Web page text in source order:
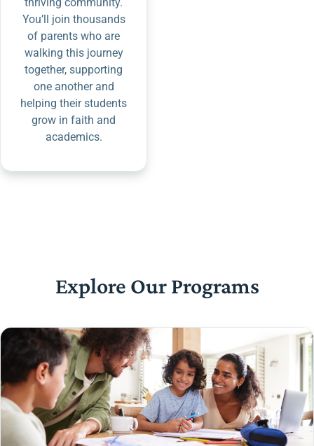
You’ll join thousands
of parents who are
walking this journey
together, supporting
one another and
helping their students
grow in faith and
academics.
Explore Our Programs